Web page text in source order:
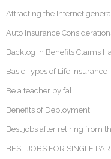
Attracting the Internet
Auto Insurance
Backlog in Benefits Claims
Basic Types of Life Insurance
Be a teacher by fall
Benefits of Deployment
Best jobs after retiring from
BEST JOBS FOR SINGLE